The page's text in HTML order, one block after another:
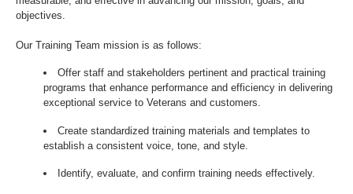
objectives.
Our Training Team mission is as follows:
Offer staff and stakeholders pertinent and practical training
programs that enhance performance and efficiency in delivering
exceptional service to Veterans and customers.
Create standardized training materials and templates to
establish a consistent voice, tone, and style.
Identify, evaluate, and confirm training needs effectively.